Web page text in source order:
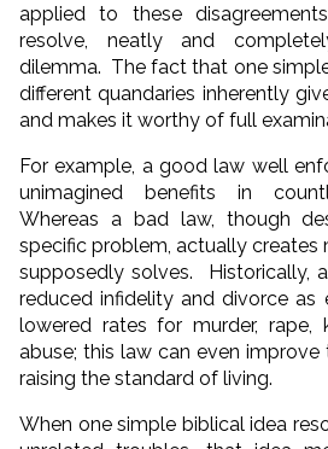
applied to these
resolve, neatly and
dilemma. The fact that one
different quandaries inherently
and makes it worthy of full
For example, a good law well
unimagined benefits in
Whereas a bad law, though
specific problem, actually creates
supposedly solves. Historically,
reduced infidelity and divorce
lowered rates for murder, rape,
abuse; this law can even
raising the standard of living.
When one simple biblical idea